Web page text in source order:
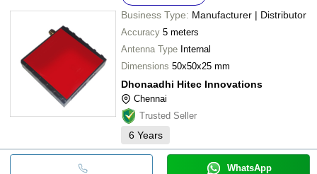
Business Type: Manufacturer | Distributor
Accuracy 5 meters
Antenna Type Internal
Dimensions 50x50x25 mm
Dhonaadhi Hitec Innovations
Chennai
Trusted Seller
6 Years
WhatsApp